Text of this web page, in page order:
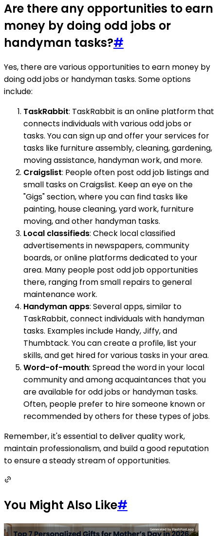
Are there any opportunities to earn
money by doing odd jobs or
handyman tasks?#
Yes, there are various opportunities to earn money by
doing odd jobs or handyman tasks. Some options
include:
TaskRabbit: TaskRabbit is an online platform that
connects individuals with various odd jobs or
tasks. You can sign up and offer your services for
tasks like furniture assembly, cleaning, gardening,
moving assistance, handyman work, and more.
Craigslist: People often post odd job listings and
small tasks on Craigslist. Keep an eye on the
"Gigs" section, where you can find tasks like
painting, house cleaning, yard work, furniture
moving, and other handyman tasks.
Local classifieds: Check local classified
advertisements in newspapers, community
boards, or online platforms dedicated to your
area. Many people post odd job opportunities
there, ranging from small repairs to general
maintenance work.
Handyman apps: Several apps, similar to
TaskRabbit, connect individuals with handyman
tasks. Examples include Handy, Jiffy, and
Thumbtack. You can create a profile, list your
skills, and get hired for various tasks in your area.
Word-of-mouth: Spread the word in your local
community and among acquaintances that you
are available for odd jobs or handyman tasks.
Often, people prefer to hire someone known or
recommended by others for these types of jobs.
Remember, it's essential to deliver quality work,
maintain professionalism, and build a good reputation
to ensure a steady stream of opportunities.
You Might Also Like#